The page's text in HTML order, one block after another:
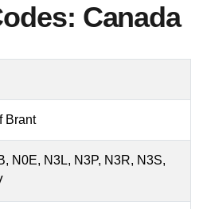
Canada
Brant
N0E, N3L, N3P, N3R, N3S,